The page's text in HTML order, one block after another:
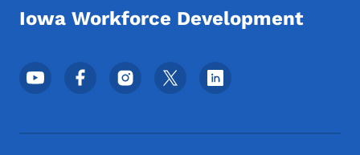
Iowa Workforce Development
Footer Social Media Menu